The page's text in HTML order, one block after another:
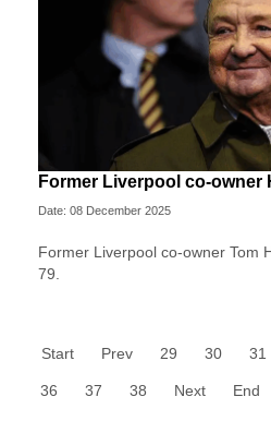
Former Liverpool co-owner
Date: 08 December 2025
Former Liverpool co-owner Tom
79.
Start Prev 29 30 31
36 37 38 Next End